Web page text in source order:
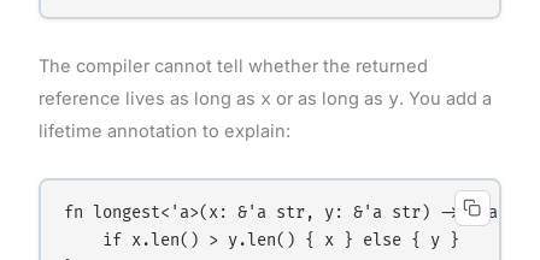
The compiler cannot tell whether the returned
reference lives as long as x or as long as y. You add a
lifetime annotation to explain:
fn longest<'a>(x: &'a str, y: &'a str) -> &'a
    if x.len() > y.len() { x } else { y }